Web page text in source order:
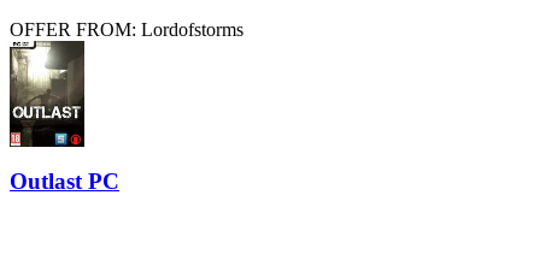
OFFER FROM: Lordofstorms
Outlast PC